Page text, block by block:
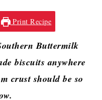
Print Recipe
Buttermilk
biscuits anywhere
crust should be so